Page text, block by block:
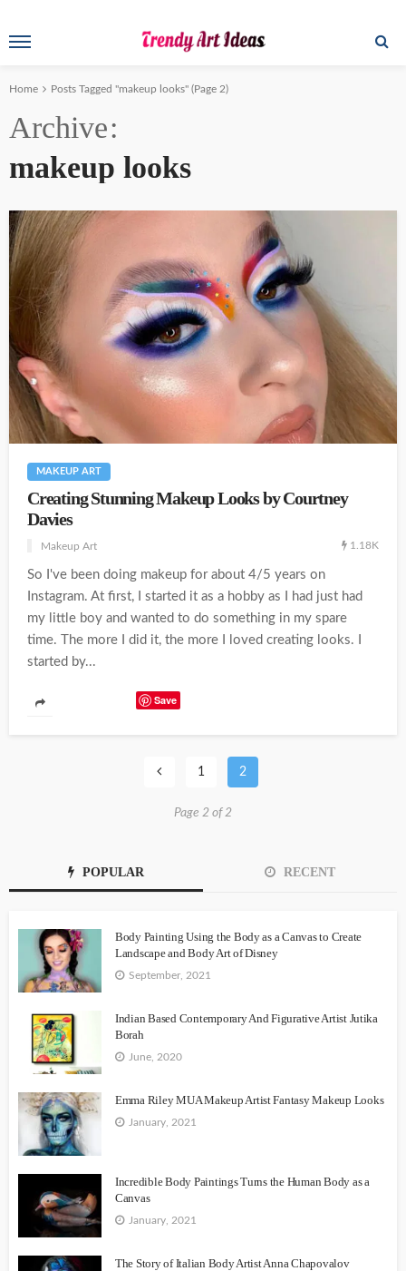
Home Posts Tagged "makeup looks" (Page 2)
Archive
makeup looks
MAKEUP ART
Creating Stunning Makeup Looks by Courtney
Davies
Makeup Art 1.18K
So I've been doing makeup for about 4/5 years on
Instagram. At first, I started it as a hobby as I had just had
my little boy and wanted to do something in my spare
time. The more I did it, the more I loved creating looks. I
started by...
Save
1 2
Page 2 of 2
POPULAR RECENT
Body Painting Using the Body as a Canvas to Create
Landscape and Body Art of Disney
September, 2021
Indian Based Contemporary And Figurative Artist Jutika
Borah
June, 2020
Emma Riley MUA Makeup Artist Fantasy Makeup Looks
January, 2021
Incredible Body Paintings Turns the Human Body as a
Canvas
January, 2021
The Story of Italian Body Artist Anna Chapovalov